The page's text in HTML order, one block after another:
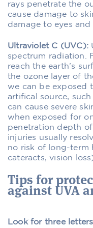
rays penetrate the
cause damage to
damage to eyes and
Ultraviolet C (UVC):
spectrum radiation.
reach the earth’s
the ozone layer of
we can be exposed
artifical source, such
can cause severe
when exposed for
penetration depth
injuries usually
no risk of long-term
cateracts, vision
Tips for
against UVA
Look for three